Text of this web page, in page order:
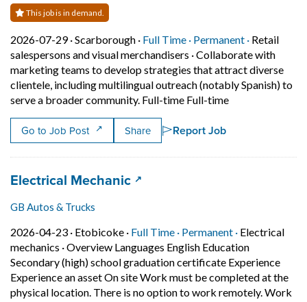
This job is in demand.
2026-07-29 ·Job posted on 2026-07-29 in Scarborough
Scarborough · Full Time · This is a Full Time
Permanent · Permanent
Retail
salespersons and visual merchandisers ·Collaborate with
marketing teams to develop strategies that attract diverse
clientele, including multilingual outreach (notably Spanish) to
serve a broader community. Full-time Full-timeShort
Go to Job Post Share Report Job
Job title:
Electrical Mechanic(opens in a new tab)
GB Autos & Trucks
2026-04-23 · Job posted on 2026-04-23 in Etobicoke
Etobicoke · Full Time · This is a Full Time
Permanent · Permanent
Electrical
mechanics ·Overview Languages English Education
Secondary (high) school graduation certificate Experience
Experience an asset On site Work must be completed at the
physical location. There is no option to work remotely. Work